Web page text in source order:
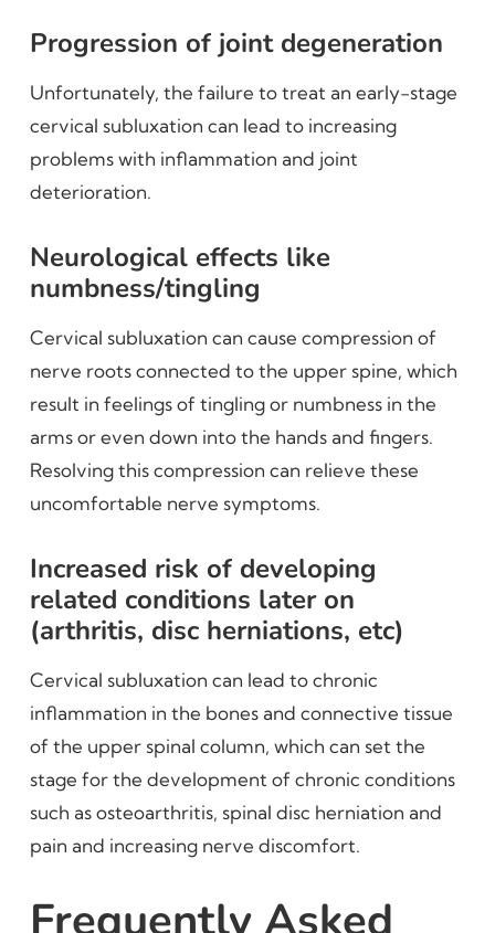
Progression of joint degeneration
Unfortunately, the failure to treat an early-stage
cervical subluxation can lead to increasing
problems with inflammation and joint
deterioration.
Neurological effects like
numbness/tingling
Cervical subluxation can cause compression of
nerve roots connected to the upper spine, which
result in feelings of tingling or numbness in the
arms or even down into the hands and fingers.
Resolving this compression can relieve these
uncomfortable nerve symptoms.
Increased risk of developing
related conditions later on
(arthritis, disc herniations, etc)
Cervical subluxation can lead to chronic
inflammation in the bones and connective tissue
of the upper spinal column, which can set the
stage for the development of chronic conditions
such as osteoarthritis, spinal disc herniation and
pain and increasing nerve discomfort.